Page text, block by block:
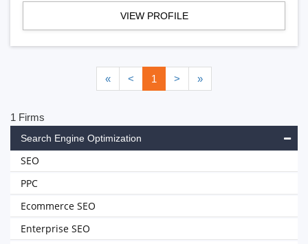
VIEW PROFILE
« < 1 > »
1 Firms
Search Engine Optimization
SEO
PPC
Ecommerce SEO
Enterprise SEO